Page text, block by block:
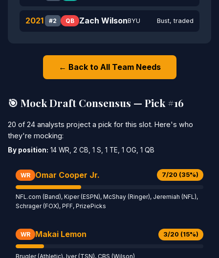
2021 #2 QB Zach WilsonBYU Bust, traded
← Back to All Team Needs
🎯 Mock Draft Consensus — Pick #16
20 of 24 analysts project a pick for this slot. Here's who
they're mocking:
By position: 14 WR, 2 CB, 1 S, 1 TE, 1 OG, 1 QB
WR Omar Cooper Jr. 7/20 (35%)
NFL.com (Band), Kiper (ESPN), McShay (Ringer), Jeremiah (NFL),
Schrager (FOX), PFF, PrizePicks
WR Makai Lemon 3/20 (15%)
Brugler (Athletic), Iyer (TSN), CBS (Wilson)